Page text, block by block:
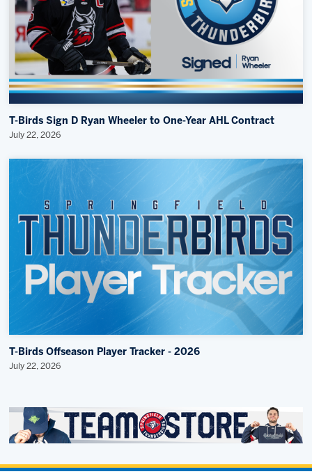
T-Birds Sign D Ryan Wheeler to One-Year AHL Contract
July 22, 2026
T-Birds Offseason Player Tracker - 2026
July 22, 2026